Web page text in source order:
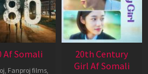
Af Somali
, Fanproj films,
20th Century
Girl Af Somali